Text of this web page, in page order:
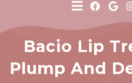
Bacio Lip
Plump And